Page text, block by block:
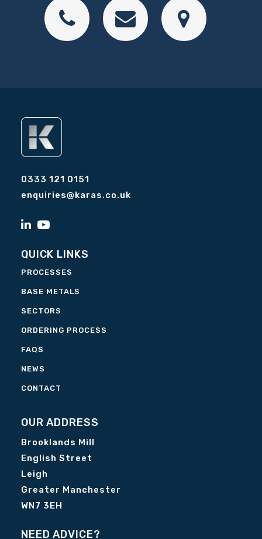
0333 121 0151
enquiries@karas.co.uk
QUICK LINKS
PROCESSES
BASE METALS
SECTORS
ORDERING PROCESS
FAQS
NEWS
CONTACT
OUR ADDRESS
Brooklands Mill
English Street
Leigh
Greater Manchester
WN7 3EH
NEED ADVICE?